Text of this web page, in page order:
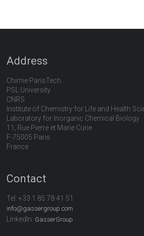
Address
Chimie ParisTech
PSL University
CNRS
Institute of Chemistry for Life and Health
Laboratory for Inorganic Chemical Biology
11, Rue Pierre et Marie Curie
F-75005 Paris
France
Contact
Tel:+33 1 85 78 41 51
info@gassergroup.com
LinkedIn: GasserGroup